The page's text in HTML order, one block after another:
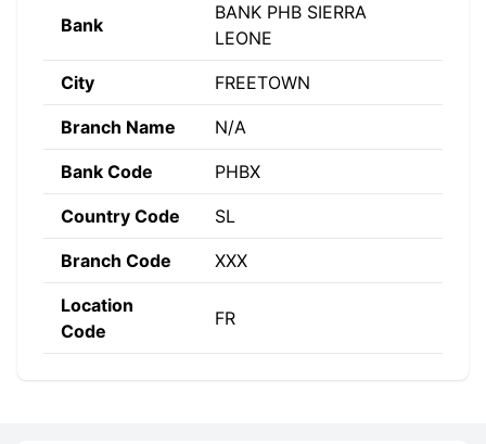
Bank
BANK PHB SIERRA
LEONE
City FREETOWN
Branch Name N/A
Bank Code PHBX
Country Code SL
Branch Code XXX
Location
Code
FR